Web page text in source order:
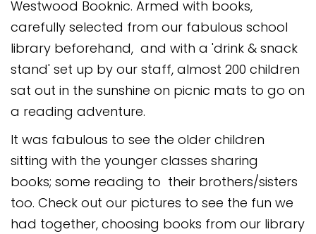
Contact
Westwood Booknic. Armed with books,
carefully selected from our fabulous school
library beforehand, and with a 'drink & snack
stand' set up by our staff, almost 200 children
sat out in the sunshine on picnic mats to go on
a reading adventure.
It was fabulous to see the older children
sitting with the younger classes sharing
books; some reading to their brothers/sisters
too. Check out our pictures to see the fun we
had together, choosing books from our library